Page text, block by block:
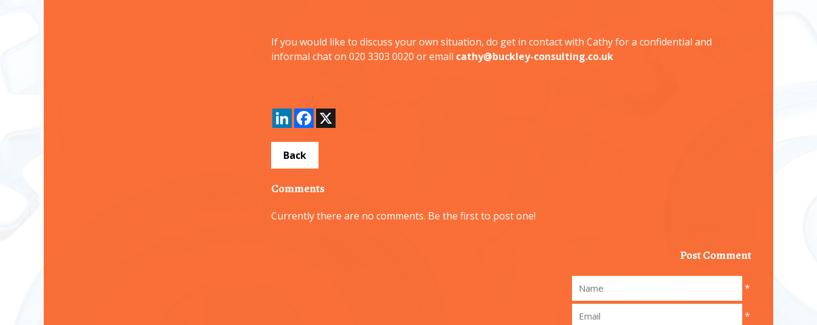
If you would like to discuss your own situation, do get in contact with Cathy for a confidential and
informal chat on 020 3303 0020 or email cathy@buckley-consulting.co.uk
LinkedInFacebook
Back
Comments
Currently there are no comments. Be the first to post one!
Post Comment
*
*